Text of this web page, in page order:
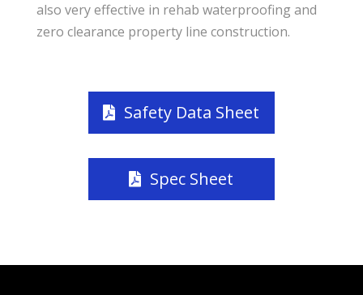
also very effective in rehab waterproofing and
zero clearance property line construction.
Safety Data Sheet
Spec Sheet